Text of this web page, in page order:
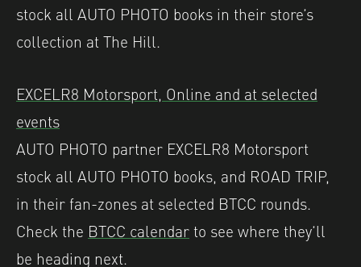
stock all AUTO PHOTO books in their store’s
collection at The Hill.
EXCELR8 Motorsport, Online and at selected
events
AUTO PHOTO partner EXCELR8 Motorsport
stock all AUTO PHOTO books, and ROAD TRIP,
in their fan-zones at selected BTCC rounds.
Check the BTCC calendarto see where they’ll
be heading next.